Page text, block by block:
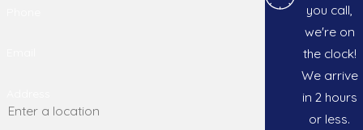
you call,
we're on
the clock!
We arrive
in 2 hours
or less.